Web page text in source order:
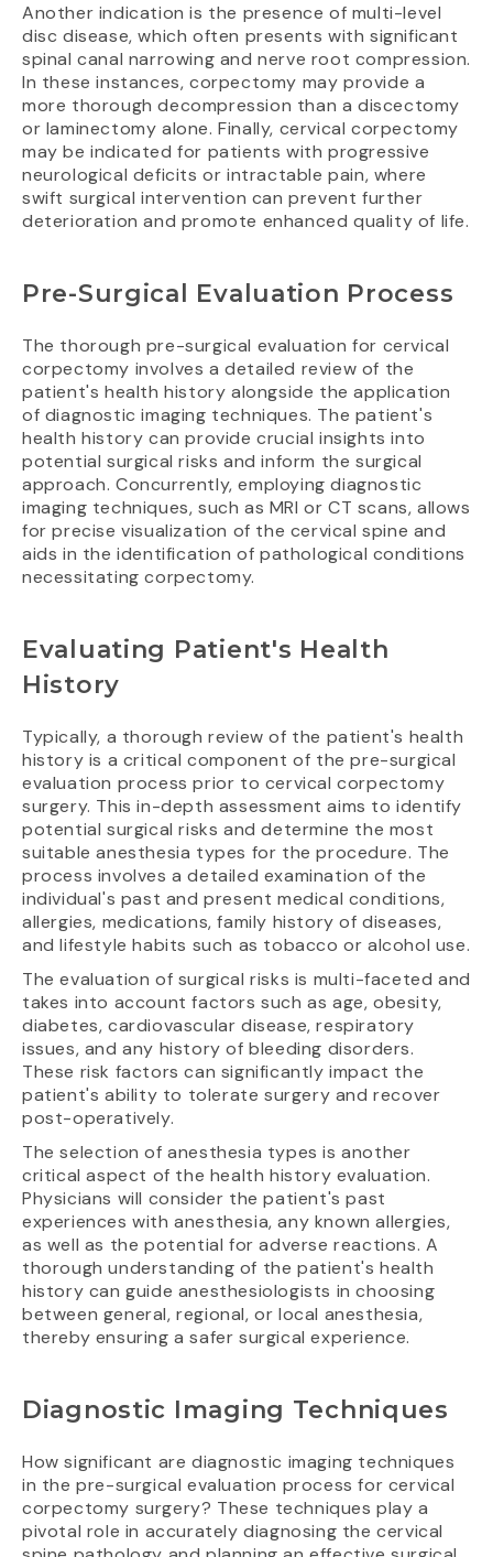
Another indication is the presence of multi-level
disc disease, which often presents with significant
spinal canal narrowing and nerve root compression.
In these instances, corpectomy may provide a
more thorough decompression than a discectomy
or laminectomy alone. Finally, cervical corpectomy
may be indicated for patients with progressive
neurological deficits or intractable pain, where
swift surgical intervention can prevent further
deterioration and promote enhanced quality of life.
Pre-Surgical Evaluation Process
The thorough pre-surgical evaluation for cervical
corpectomy involves a detailed review of the
patient's health history alongside the application
of diagnostic imaging techniques. The patient's
health history can provide crucial insights into
potential surgical risks and inform the surgical
approach. Concurrently, employing diagnostic
imaging techniques, such as MRI or CT scans, allows
for precise visualization of the cervical spine and
aids in the identification of pathological conditions
necessitating corpectomy.
Evaluating Patient's Health
History
Typically, a thorough review of the patient's health
history is a critical component of the pre-surgical
evaluation process prior to cervical corpectomy
surgery. This in-depth assessment aims to identify
potential surgical risks and determine the most
suitable anesthesia types for the procedure. The
process involves a detailed examination of the
individual's past and present medical conditions,
allergies, medications, family history of diseases,
and lifestyle habits such as tobacco or alcohol use.
The evaluation of surgical risks is multi-faceted and
takes into account factors such as age, obesity,
diabetes, cardiovascular disease, respiratory
issues, and any history of bleeding disorders.
These risk factors can significantly impact the
patient's ability to tolerate surgery and recover
post-operatively.
The selection of anesthesia types is another
critical aspect of the health history evaluation.
Physicians will consider the patient's past
experiences with anesthesia, any known allergies,
as well as the potential for adverse reactions. A
thorough understanding of the patient's health
history can guide anesthesiologists in choosing
between general, regional, or local anesthesia,
thereby ensuring a safer surgical experience.
Diagnostic Imaging Techniques
How significant are diagnostic imaging techniques
in the pre-surgical evaluation process for cervical
corpectomy surgery? These techniques play a
pivotal role in accurately diagnosing the cervical